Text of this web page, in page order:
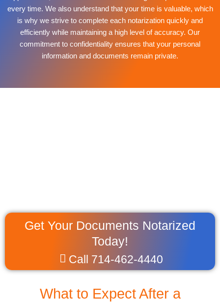
every time. We also understand that your time is valuable, which
is why we strive to complete each notarization quickly and
efficiently while maintaining a high level of accuracy. Our
commitment to confidentiality ensures that your personal
information and documents remain private.
What to Expect After a
Get Your Documents Notarized
Today!
Call 714-462-4440